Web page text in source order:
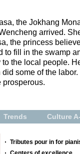
the Jokhang
arrived.
the princess
to fill in the swamp
the local people.
some of the
prosperous.